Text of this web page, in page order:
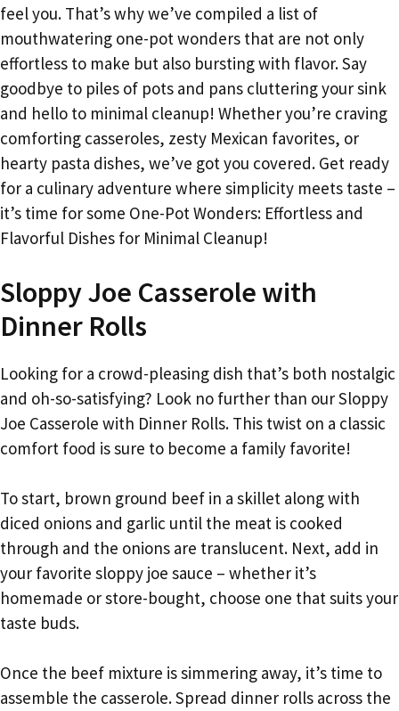
feel you. That’s why we’ve compiled a list of
mouthwatering one-pot wonders that are not only
effortless to make but also bursting with flavor. Say
goodbye to piles of pots and pans cluttering your sink
and hello to minimal cleanup! Whether you’re craving
comforting casseroles, zesty Mexican favorites, or
hearty pasta dishes, we’ve got you covered. Get ready
for a culinary adventure where simplicity meets taste –
it’s time for some One-Pot Wonders: Effortless and
Flavorful Dishes for Minimal Cleanup!
Sloppy Joe Casserole with
Dinner Rolls
Looking for a crowd-pleasing dish that’s both nostalgic
and oh-so-satisfying? Look no further than our Sloppy
Joe Casserole with Dinner Rolls. This twist on a classic
comfort food is sure to become a family favorite!
To start, brown ground beef in a skillet along with
diced onions and garlic until the meat is cooked
through and the onions are translucent. Next, add in
your favorite sloppy joe sauce – whether it’s
homemade or store-bought, choose one that suits your
taste buds.
Once the beef mixture is simmering away, it’s time to
assemble the casserole. Spread dinner rolls across the